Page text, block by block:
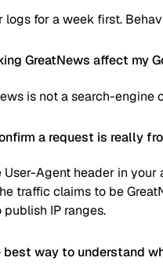
logs for a week first.
GreatNews affect my
is not a search-engine
a request is really
User-Agent header in
traffic claims to be
IP ranges.
way to understand